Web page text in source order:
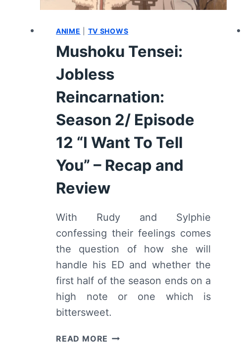
ANIME TV SHOWS
Mushoku Tensei:
Jobless
Reincarnation:
Season 2/ Episode
12 “I Want To Tell
You” – Recap and
Review
With Rudy and Sylphie
confessing their feelings comes
the question of how she will
handle his ED and whether the
first half of the season ends on a
high note or one which is
bittersweet.
READ MORE MUSHOKU